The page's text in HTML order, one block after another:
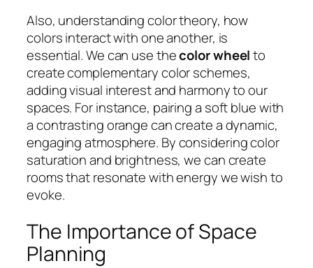
Also, understanding color theory, how
colors interact with one another, is
essential. We can use thecolor wheelto
create complementary color schemes,
adding visual interest and harmony to our
spaces. For instance, pairing a soft blue with
a contrasting orange can create a dynamic,
engaging atmosphere. By considering color
saturation and brightness, we can create
rooms that resonate with energy we wish to
evoke.
The Importance of Space
Planning